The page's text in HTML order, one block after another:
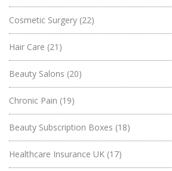
Cosmetic Surgery (22)
Hair Care (21)
Beauty Salons (20)
Chronic Pain (19)
Beauty Subscription Boxes (18)
Healthcare Insurance UK (17)